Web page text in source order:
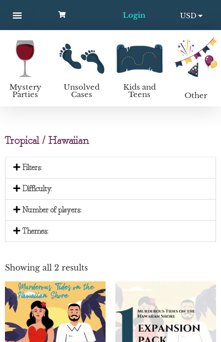
Login
USD
EUR
Mystery
Parties
Unsolved
Cases
Kids and
Teens Other
Tropical / Hawaiian
Showing all 2 results
Filters:
Difficulty:
Number of players:
Themes: